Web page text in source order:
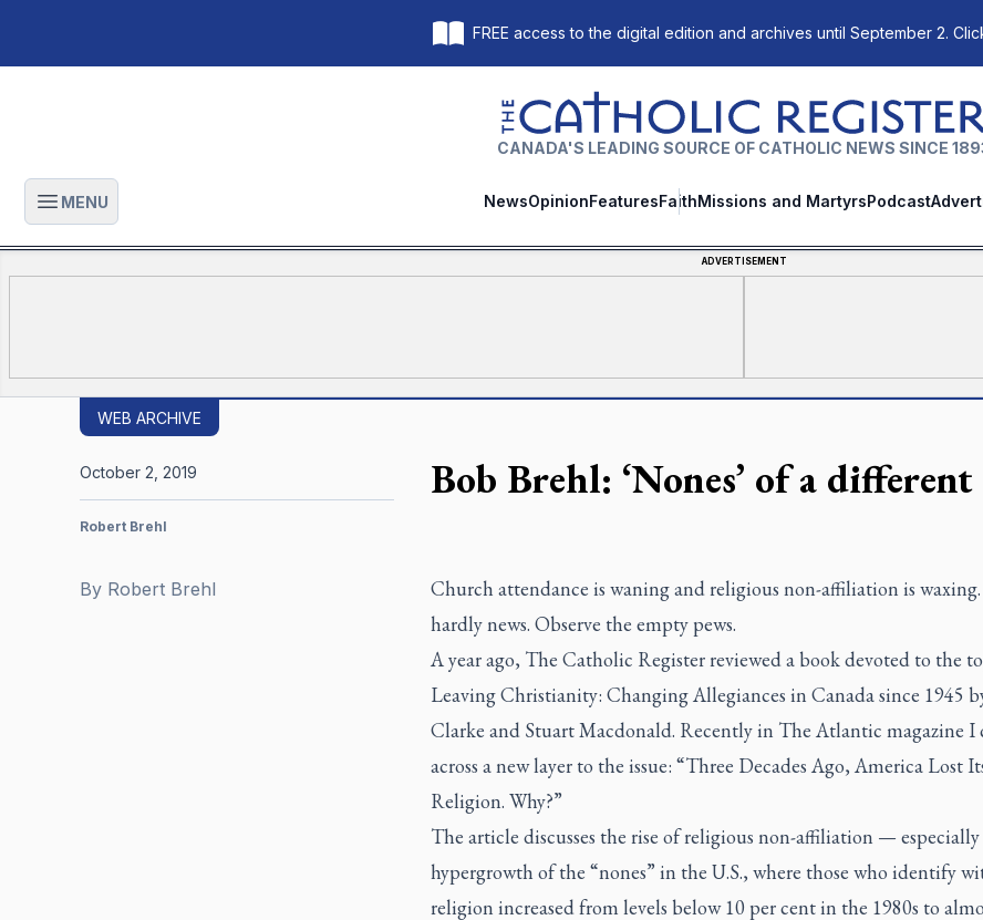
FREE access to the digital edition and archives until September 2.
The Catholic Register
CANADA'S LEADING SOURCE OF CATHOLIC NEWS SINCE
Open main menu
MENU NewsOpinionFeaturesFaithMissions and MartyrsPodcast
ADVERTISEMENT
WEB ARCHIVE
Bob Brehl: ‘Nones’ of a
By Robert Brehl
October 2, 2019
Robert Brehl
Church attendance is waning and religious non-affiliation is waxing.
hardly news. Observe the empty pews.
A year ago, The Catholic Register reviewed a book devoted to the
Leaving Christianity: Changing Allegiances in Canada since 1945
Clarke and Stuart Macdonald. Recently in The Atlantic magazine I
across a new layer to the issue: “Three Decades Ago, America Lost
Religion. Why?”
The article discusses the rise of religious non-affiliation —
hypergrowth of the “nones” in the U.S., where those who identify
religion increased from levels below 10 per cent in the 1980s to